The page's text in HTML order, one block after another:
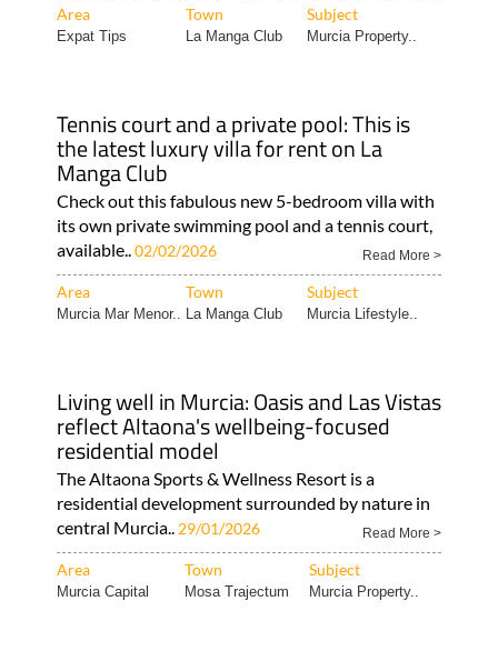
Area Town Subject
Expat Tips La Manga Club Murcia Property..
Tennis court and a private pool: This is
the latest luxury villa for rent on La
Manga Club
Check out this fabulous new 5-bedroom villa with
its own private swimming pool and a tennis court,
available..02/02/2026 Read More >
Area Town Subject
Murcia Mar Menor.. La Manga Club Murcia Lifestyle..
Living well in Murcia: Oasis and Las Vistas
reflect Altaona's wellbeing-focused
residential model
The Altaona Sports & Wellness Resort is a
residential development surrounded by nature in
central Murcia.. 29/01/2026 Read More >
Area Town Subject
Murcia Capital Mosa Trajectum Murcia Property..